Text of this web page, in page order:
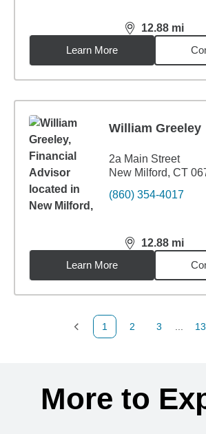
12.88 mi
distance,12.88
Learn More
William Greeley
2a Main Street
New Milford, CT
(860) 354-4017
12.88 mi
distance,12.88
Learn More
Previous Page
1
Page
2
Page
3 13
More to